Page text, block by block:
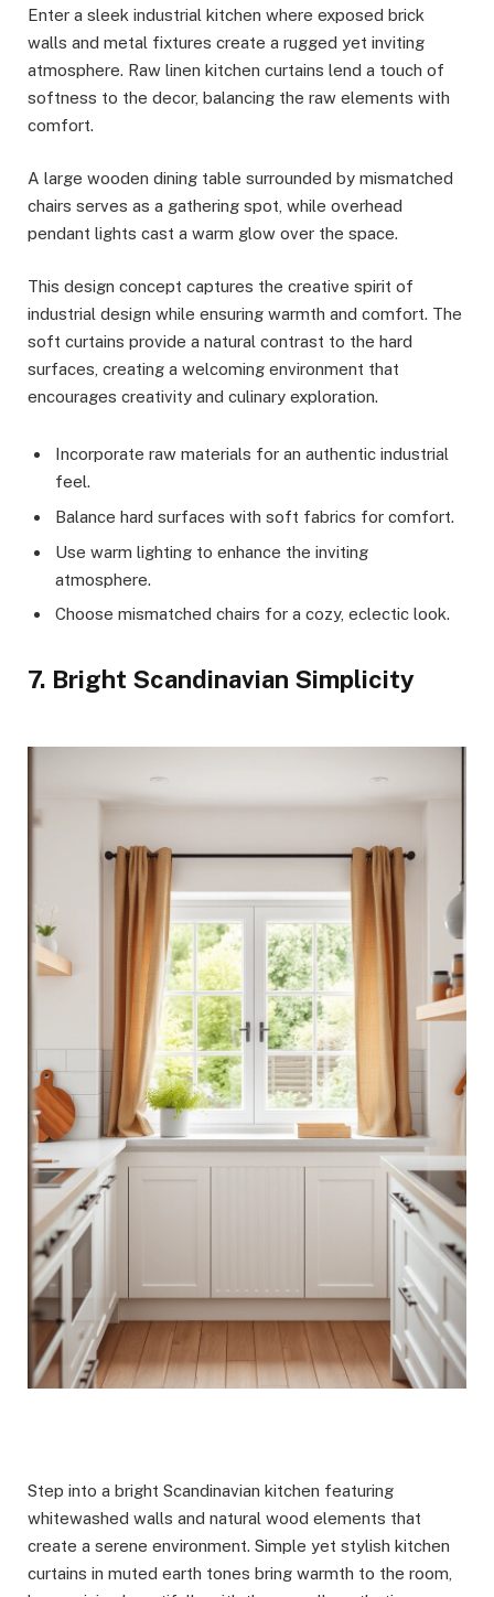
Enter a sleek industrial kitchen where exposed brick
walls and metal fixtures create a rugged yet inviting
atmosphere. Raw linen kitchen curtains lend a touch of
softness to the decor, balancing the raw elements with
comfort.
A large wooden dining table surrounded by mismatched
chairs serves as a gathering spot, while overhead
pendant lights cast a warm glow over the space.
This design concept captures the creative spirit of
industrial design while ensuring warmth and comfort. The
soft curtains provide a natural contrast to the hard
surfaces, creating a welcoming environment that
encourages creativity and culinary exploration.
Incorporate raw materials for an authentic industrial
feel.
Balance hard surfaces with soft fabrics for comfort.
Use warm lighting to enhance the inviting
atmosphere.
Choose mismatched chairs for a cozy, eclectic look.
7. Bright Scandinavian Simplicity
Step into a bright Scandinavian kitchen featuring
whitewashed walls and natural wood elements that
create a serene environment. Simple yet stylish kitchen
curtains in muted earth tones bring warmth to the room,